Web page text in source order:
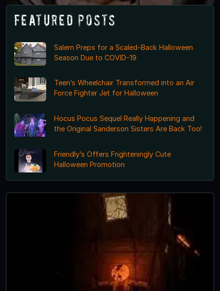
Featured Posts
Salem Preps for a Scaled-Back Halloween
Season Due to COVID-19
Teen’s Wheelchair Transformed into an Air
Force Fighter Jet for Halloween
Hocus Pocus Sequel Really Happening and
the Original Sanderson Sisters Are Back Too!
Friendly’s Offers Frighteningly Cute
Halloween Promotion